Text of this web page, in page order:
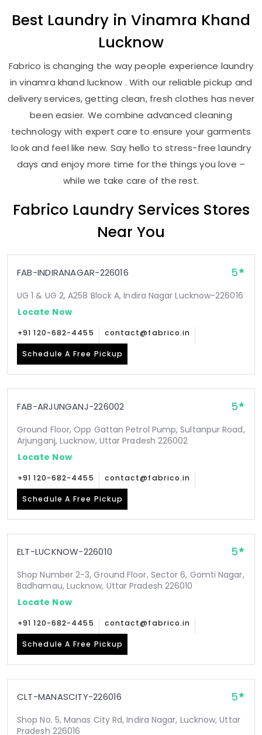
Best Laundry in Vinamra Khand
Lucknow
Fabrico is changing the way people experience laundry
in vinamra khand lucknow . With our reliable pickup and
delivery services, getting clean, fresh clothes has never
been easier. We combine advanced cleaning
technology with expert care to ensure your garments
look and feel like new. Say hello to stress-free laundry
days and enjoy more time for the things you love –
while we take care of the rest.
Fabrico Laundry Services Stores
Near You
FAB-INDIRANAGAR-226016 5
UG 1 & UG 2, A258 Block A, Indira Nagar Lucknow-226016
Locate Now
+91 120-682-4455 contact@fabrico.in
Schedule A Free Pickup
FAB-ARJUNGANJ-226002 5
Ground Floor, Opp Gattan Petrol Pump, Sultanpur Road,
Arjunganj, Lucknow, Uttar Pradesh 226002
Locate Now
+91 120-682-4455 contact@fabrico.in
Schedule A Free Pickup
ELT-LUCKNOW-226010 5
Shop Number 2-3, Ground Floor, Sector 6, Gomti Nagar,
Badhamau, Lucknow, Uttar Pradesh 226010
Locate Now
+91 120-682-4455 contact@fabrico.in
Schedule A Free Pickup
CLT-MANASCITY-226016 5
Shop No. 5, Manas City Rd, Indira Nagar, Lucknow, Uttar
Pradesh 226016